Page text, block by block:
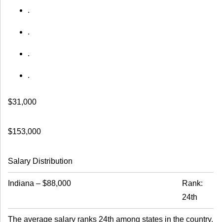
.
.
.
.
$31,000
$153,000
Salary Distribution
Indiana – $88,000
Rank:
24th
The average salary ranks 24th among states in the country.